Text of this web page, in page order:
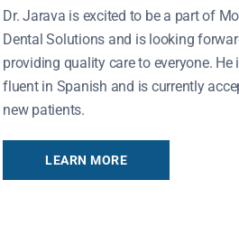
Dr. Jarava is excited to be a part of
Dental Solutions and is looking
providing quality care to everyone. He
fluent in Spanish and is currently
new patients.
LEARN MORE